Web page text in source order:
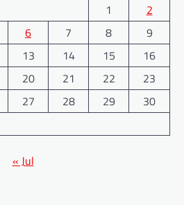
1
2
6 7 8
9
13 14 15
16
20 21 22
23
27 28 29
30
« Jul